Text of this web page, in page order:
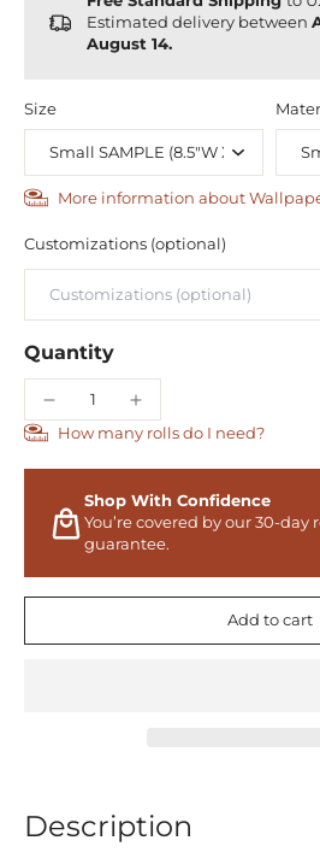
Estimated delivery between
August 14.
Size
More information about
Customizations (optional)
Quantity
How many rolls do I need?
Shop With Confidence
You’re covered by our 30-day
guarantee.
Add to cart
Description